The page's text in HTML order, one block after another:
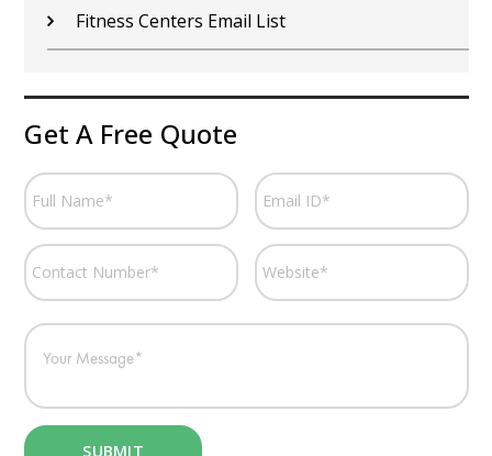
Fitness Centers Email List
Get A Free Quote